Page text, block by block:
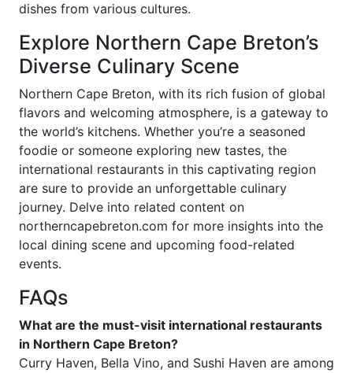
dishes from various cultures.
Explore Northern Cape Breton’s
Diverse Culinary Scene
Northern Cape Breton, with its rich fusion of global
flavors and welcoming atmosphere, is a gateway to
the world’s kitchens. Whether you’re a seasoned
foodie or someone exploring new tastes, the
international restaurants in this captivating region
are sure to provide an unforgettable culinary
journey. Delve into related content on
northerncapebreton.com for more insights into the
local dining scene and upcoming food-related
events.
FAQs
What are the must-visit international restaurants
in Northern Cape Breton?
Curry Haven, Bella Vino, and Sushi Haven are among